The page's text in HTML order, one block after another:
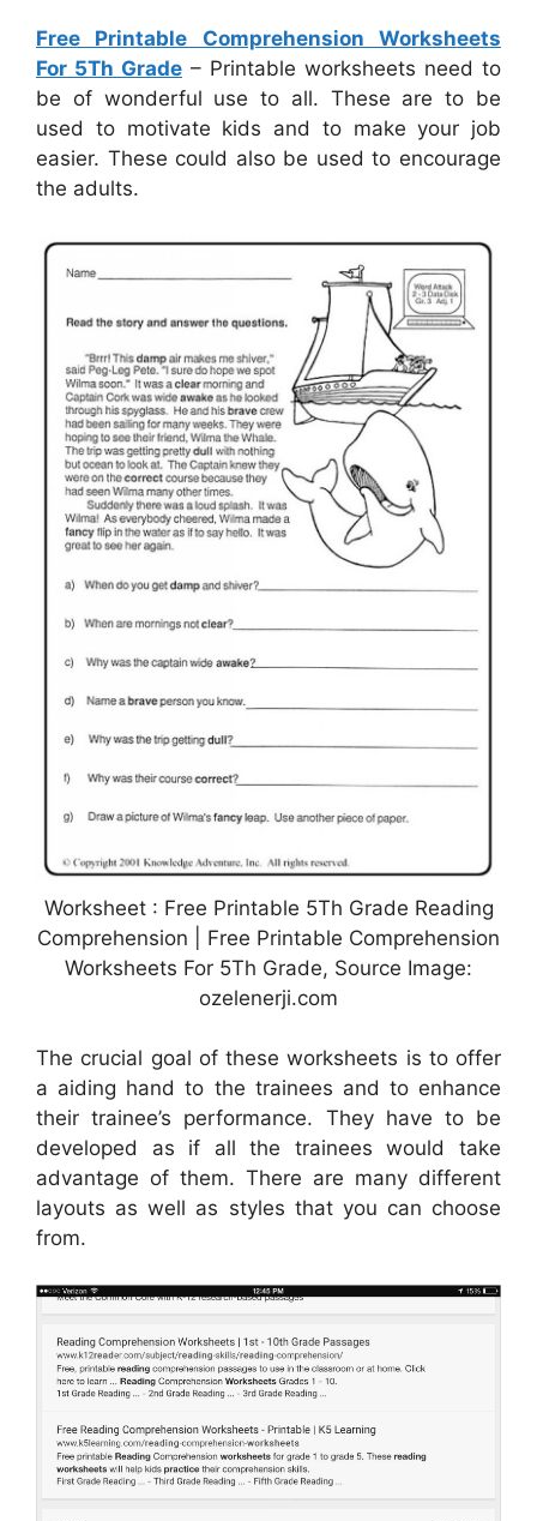
Free Printable Comprehension Worksheets
For 5Th Grade – Printable worksheets need to
be of wonderful use to all. These are to be
used to motivate kids and to make your job
easier. These could also be used to encourage
the adults.
Worksheet : Free Printable 5Th Grade Reading
Comprehension | Free Printable Comprehension
Worksheets For 5Th Grade, Source Image:
ozelenerji.com
The crucial goal of these worksheets is to offer
a aiding hand to the trainees and to enhance
their trainee’s performance. They have to be
developed as if all the trainees would take
advantage of them. There are many different
layouts as well as styles that you can choose
from.